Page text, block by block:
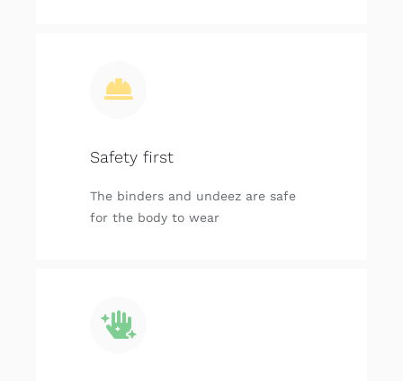
Safety first
The binders and undeez are safe
for the body to wear